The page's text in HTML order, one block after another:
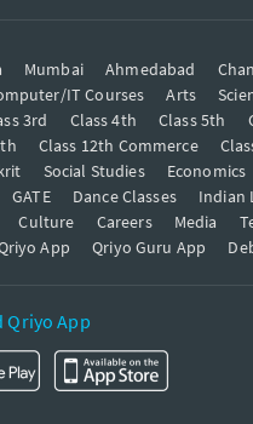
Mumbai Ahmedabad
IT Courses Arts
3rd Class 4th Class 5th
Class 12th Commerce
Social Studies Economics
GATE Dance Classes
Indian
Culture Careers Media
App Qriyo Guru App
Qriyo App